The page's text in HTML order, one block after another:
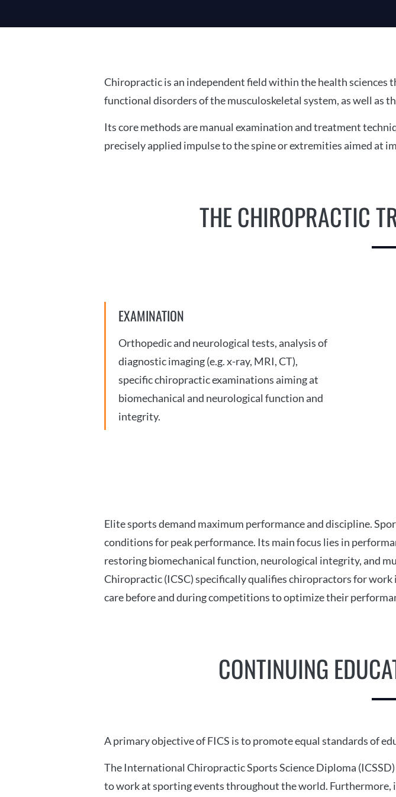
Chiropractic is an independent field within the health
functional disorders of the musculoskeletal system, as well as
Its core methods are manual examination and treatment
precisely applied impulse to the spine or extremities aimed at
THE CHIROPRACTIC
EXAMINATION
Orthopedic and neurological tests, analysis of
diagnostic imaging (e.g. x-ray, MRI, CT),
specific chiropractic examinations aiming at
biomechanical and neurological function and
integrity.
Elite sports demand maximum performance and discipline.
conditions for peak performance. Its main focus lies in
restoring biomechanical function, neurological integrity, and
Chiropractic (ICSC) specifically qualifies chiropractors for
care before and during competitions to optimize their
CONTINUING
A primary objective of FICS is to promote equal standards of
The International Chiropractic Sports Science Diploma
to work at sporting events throughout the world.